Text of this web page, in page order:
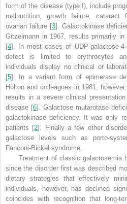
form of the disease (type I), include
malnutrition, growth failure, cataract
ovarian failure [3]. Galactokinase
Gitzelmann in 1967, results primarily
[4]. In most cases of UDP-galactose-
defect is limited to erythrocytes
individuals display no clinical or
[5]. In a variant form of epimerase
Holton and colleagues in 1981,
results in a severe clinical
disease [6]. Galactose mutarotase
galactokinase deficiency. It was only
patients [2]. Finally a few other
galactose levels such as porto-
Fanconi-Bickel syndrome.
Treatment of classic galactosemia
since the disorder first was described
dietary strategies that effectively
individuals, however, has declined
coincides with recognition that long-